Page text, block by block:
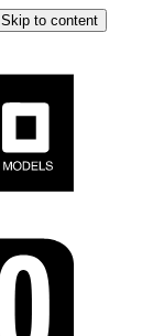
Skip to content